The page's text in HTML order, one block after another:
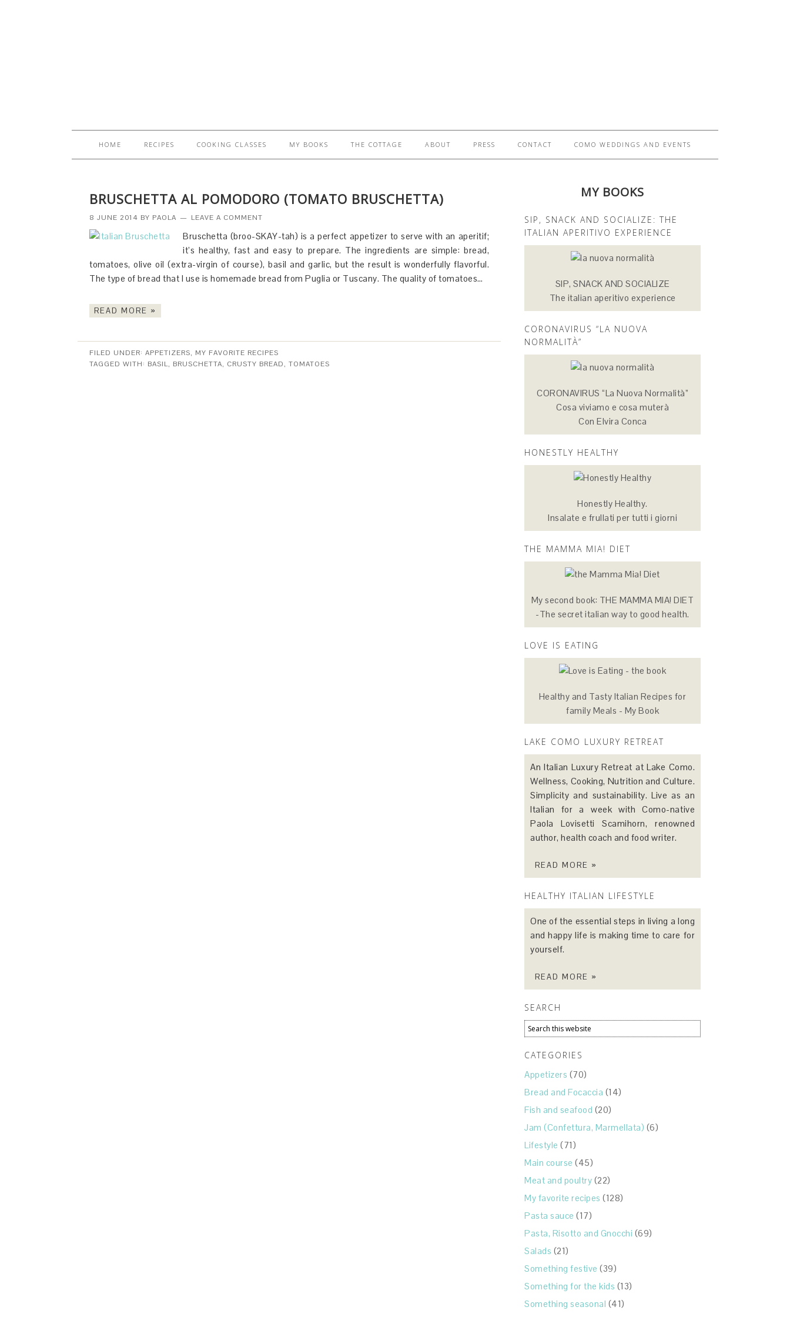
HOME RECIPES COOKING CLASSES MY BOOKS THE COTTAGE ABOUT PRESS CONTACT COMO WEDDINGS AND EVENTS
BRUSCHETTA AL POMODORO (TOMATO BRUSCHETTA)
8 JUNE 2014 BY PAOLA LEAVE A COMMENT
Bruschetta (broo-SKAY-tah) is a perfect appetizer to serve with an aperitif;
it’s healthy, fast and easy to prepare. The ingredients are simple: bread,
tomatoes, olive oil (extra-virgin of course), basil and garlic, but the result is wonderfully flavorful.
The type of bread that I use is homemade bread from Puglia or Tuscany. The quality of tomatoes…
READ MORE »
FILED UNDER: APPETIZERS, MY FAVORITE RECIPES
TAGGED WITH: BASIL, BRUSCHETTA, CRUSTY BREAD, TOMATOES
MY BOOKS
SIP, SNACK AND SOCIALIZE: THE
ITALIAN APERITIVO EXPERIENCE
SIP, SNACK AND SOCIALIZE
The italian aperitivo experience
CORONAVIRUS “LA NUOVA
NORMALITÀ”
CORONAVIRUS “La Nuova Normalità”
Cosa viviamo e cosa muterà
Con Elvira Conca
HONESTLY HEALTHY
Honestly Healthy.
Insalate e frullati per tutti i giorni
THE MAMMA MIA! DIET
My second book: THE MAMMA MIA! DIET
-The secret italian way to good health.
LOVE IS EATING
Healthy and Tasty Italian Recipes for
family Meals - My Book
LAKE COMO LUXURY RETREAT
An Italian Luxury Retreat at Lake Como.
Wellness, Cooking, Nutrition and Culture.
Simplicity and sustainability. Live as an
Italian for a week with Como-native
Paola Lovisetti Scamihorn, renowned
author, health coach and food writer.
READ MORE »
HEALTHY ITALIAN LIFESTYLE
One of the essential steps in living a long
and happy life is making time to care for
yourself.
READ MORE »
SEARCH
CATEGORIES
Appetizers (70)
Bread and Focaccia (14)
Fish and seafood (20)
Jam (Confettura, Marmellata) (6)
Lifestyle (71)
Main course (45)
Meat and poultry (22)
My favorite recipes (128)
Pasta sauce (17)
Pasta, Risotto and Gnocchi (69)
Salads (21)
Something festive (39)
Something for the kids (13)
Something seasonal (41)